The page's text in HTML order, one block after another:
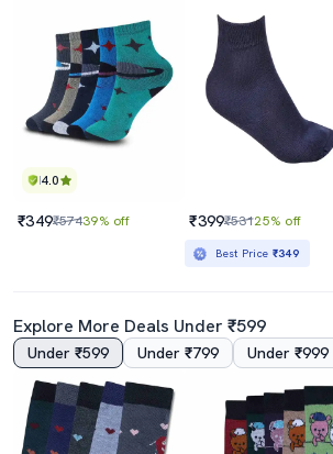
4.0
₹349₹57439% off ₹399₹53125% off
Best Price ₹349
Explore More Deals Under ₹599
Under ₹599 Under ₹799 Under ₹999